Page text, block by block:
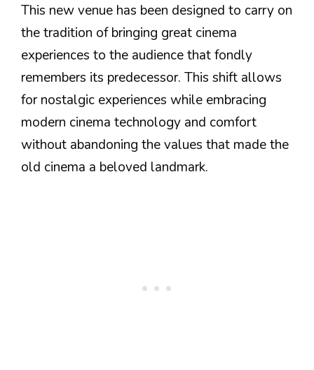
This new venue has been designed to carry on
the tradition of bringing great cinema
experiences to the audience that fondly
remembers its predecessor. This shift allows
for nostalgic experiences while embracing
modern cinema technology and comfort
without abandoning the values that made the
old cinema a beloved landmark.